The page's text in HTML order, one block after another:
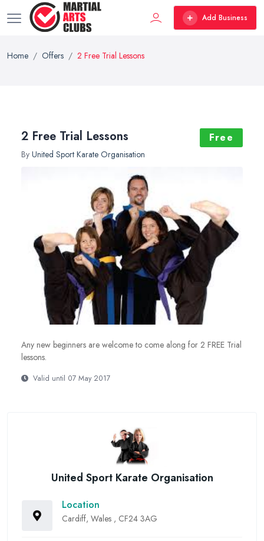
Add Business
Home Offers 2 Free Trial Lessons
2 Free Trial Lessons
By United Sport Karate Organisation
Free
Any new beginners are welcome to come along for 2 FREE Trial
lessons.
Valid until 07 May 2017
United Sport Karate Organisation
Location
Cardiff, Wales , CF24 3AG